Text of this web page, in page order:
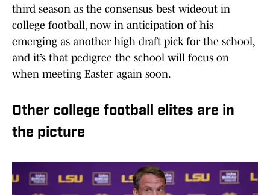
third season as the consensus best wideout in
college football, now in anticipation of his
emerging as another high draft pick for the school,
and it’s that pedigree the school will focus on
when meeting Easter again soon.
Other college football elites are in
the picture